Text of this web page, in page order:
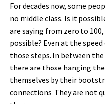
For decades now, some
no middle class. Is it
are saying from zero to
possible? Even at the
those steps. In between
there are those hanging
themselves by their
connections. They are not